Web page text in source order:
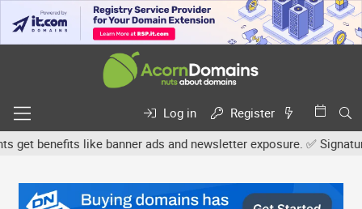
Log in
Register
benefits like banner ads and newsletter exposure. ✅